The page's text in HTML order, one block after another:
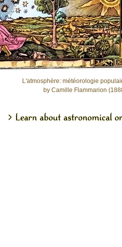
L'atmosphère: météorologie
by Camille Flammarion